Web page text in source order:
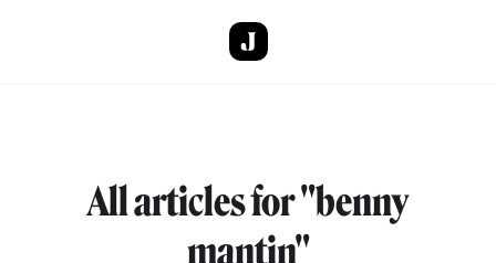
All articles for "benny
mantin"